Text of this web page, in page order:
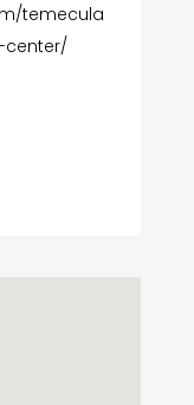
temecula
center/